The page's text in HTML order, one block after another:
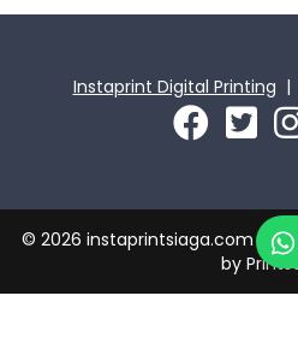
Instaprint Digital Printing |
© 2026 instaprintsiaga.com | PT
by